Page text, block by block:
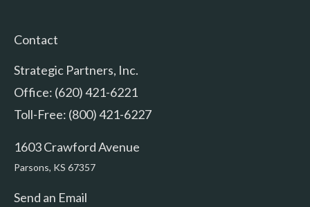
Contact
Strategic Partners, Inc.
Office: (620) 421-6221
Toll-Free: (800) 421-6227
1603 Crawford Avenue
Parsons, KS 67357
Send an Email